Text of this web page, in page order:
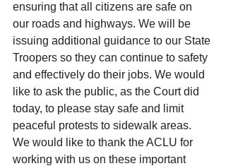
ensuring that all citizens are safe on
our roads and highways. We will be
issuing additional guidance to our State
Troopers so they can continue to safety
and effectively do their jobs. We would
like to ask the public, as the Court did
today, to please stay safe and limit
peaceful protests to sidewalk areas.
We would like to thank the ACLU for
working with us on these important